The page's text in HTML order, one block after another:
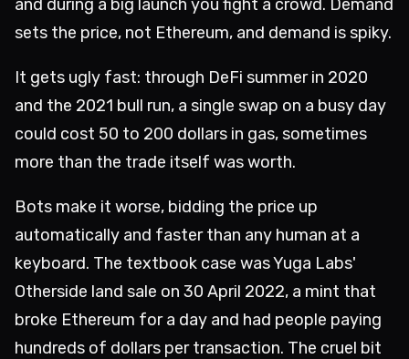
and during a big launch you fight a crowd. Demand
sets the price, not Ethereum, and demand is spiky.
It gets ugly fast: through DeFi summer in 2020
and the 2021 bull run, a single swap on a busy day
could cost 50 to 200 dollars in gas, sometimes
more than the trade itself was worth.
Bots make it worse, bidding the price up
automatically and faster than any human at a
keyboard. The textbook case was Yuga Labs'
Otherside land sale on 30 April 2022, a mint that
broke Ethereum for a day and had people paying
hundreds of dollars per transaction. The cruel bit